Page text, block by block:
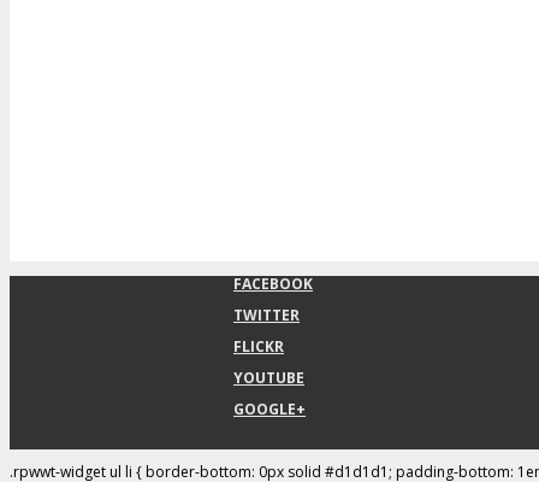
FACEBOOK
TWITTER
FLICKR
YOUTUBE
GOOGLE+
.rpwwt-widget ul li { border-bottom: 0px solid #d1d1d1; padding-bottom: